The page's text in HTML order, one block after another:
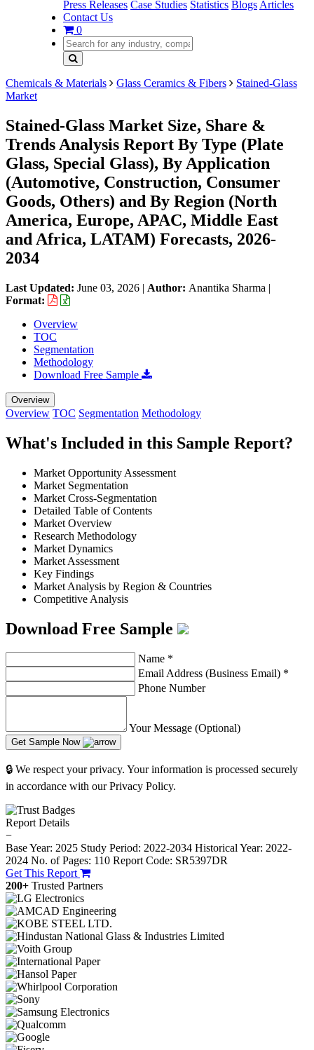
Press Releases Case Studies Statistics Blogs Articles
Contact Us
0
Chemicals & Materials Glass Ceramics & Fibers
Stained-Glass
Market
Stained-Glass Market Size, Share &
Trends Analysis Report By Type (Plate
Glass, Special Glass), By Application
(Automotive, Construction, Consumer
Goods, Others) and By Region (North
America, Europe, APAC, Middle East
and Africa, LATAM) Forecasts, 2026-
2034
Last Updated: June 03, 2026 | Author: Anantika Sharma |
Format:
Overview
TOC
Segmentation
Methodology
Download Free Sample
Overview
Overview TOC Segmentation Methodology
What's Included in this Sample Report?
Market Opportunity Assessment
Market Segmentation
Market Cross-Segmentation
Detailed Table of Contents
Market Overview
Research Methodology
Market Dynamics
Market Assessment
Key Findings
Market Analysis by Region & Countries
Competitive Analysis
Download Free Sample
Name *
Email Address (Business Email) *
Phone Number
Your Message (Optional)
Get Sample Now
🔒 We respect your privacy. Your information is processed securely
in accordance with our Privacy Policy.
Report Details
−
Base Year: 2025 Study Period: 2022-2034 Historical Year: 2022-
2024 No. of Pages: 110 Report Code: SR5397DR
Get This Report
200+ Trusted Partners